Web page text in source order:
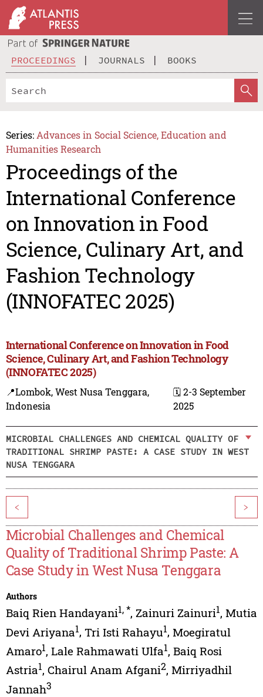
PROCEEDINGS JOURNALS BOOKS
Series: Advances in Social Science, Education and
Humanities Research
Proceedings of the
International Conference
on Innovation in Food
Science, Culinary Art, and
Fashion Technology
(INNOFATEC 2025)
International Conference on Innovation in Food
Science, Culinary Art, and Fashion Technology
(INNOFATEC 2025)
📍Lombok, West Nusa Tenggara,
Indonesia
🗓️ 2-3 September
2025
MICROBIAL CHALLENGES AND CHEMICAL QUALITY OF
TRADITIONAL SHRIMP PASTE: A CASE STUDY IN WEST
NUSA TENGGARA
< >
Microbial Challenges and Chemical
Quality of Traditional Shrimp Paste: A
Case Study in West Nusa Tenggara
Authors
Baiq Rien Handayani1,*, Zainuri Zainuri1, Mutia
Devi Ariyana1, Tri Isti Rahayu1, Moegiratul
Amaro1, Lale Rahmawati Ulfa1, Baiq Rosi
Astria1, Chairul Anam Afgani2, Mirriyadhil
Jannah3